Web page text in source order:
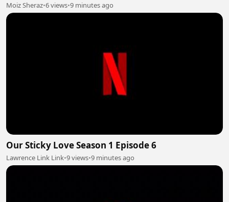
Moiz Sheraz•6 views•9 minutes ago
Our Sticky Love Season 1 Episode 6
Lawrence Link Link•9 views•9 minutes ago